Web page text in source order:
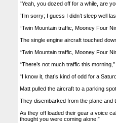
“Yeah, you dozed off for a while, are
“I’m sorry; I guess I didn’t sleep well
“Twin Mountain traffic, Mooney Four
The single engine aircraft touched
“Twin Mountain traffic, Mooney Four
“There’s not much traffic this
“I know it, that’s kind of odd for a
Matt pulled the aircraft to a parking
They disembarked from the plane and
As they off loaded their gear a voice
thought you were coming alone!”